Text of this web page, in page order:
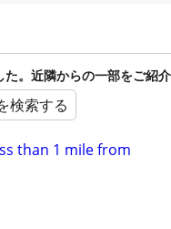
。近隣からの一部をご紹介
検索する
than 1 mile from